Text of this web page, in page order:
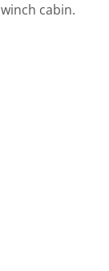
cabin.